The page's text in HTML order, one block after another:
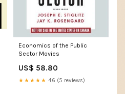
Economics of the Public
Sector Movies
US$ 58.80
★★★★★ 4.6 (5 reviews)